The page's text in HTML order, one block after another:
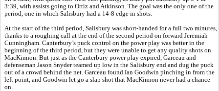
3:39, with assists going to Ortiz and Atkinson. The goal was the only one of the
period, one in which Salisbury had a 14-8 edge in shots.
At the start of the third period, Salisbury was short-handed for a full two minutes,
thanks to a roughing call at the end of the second period on forward Jeremiah
Cunningham. Canterbury’s puck control on the power play was better in the
beginning of the third period, but they were unable to get any quality shots on
MacKinnon. But just as the Canterbury power play expired, Garceau and
defenseman Jason Snyder teamed up low in the Salisbury end and dug the puck
out of a crowd behind the net. Garceau found Ian Goodwin pinching in from the
left point, and Goodwin let go a slap shot that MacKinnon never had a chance
on.